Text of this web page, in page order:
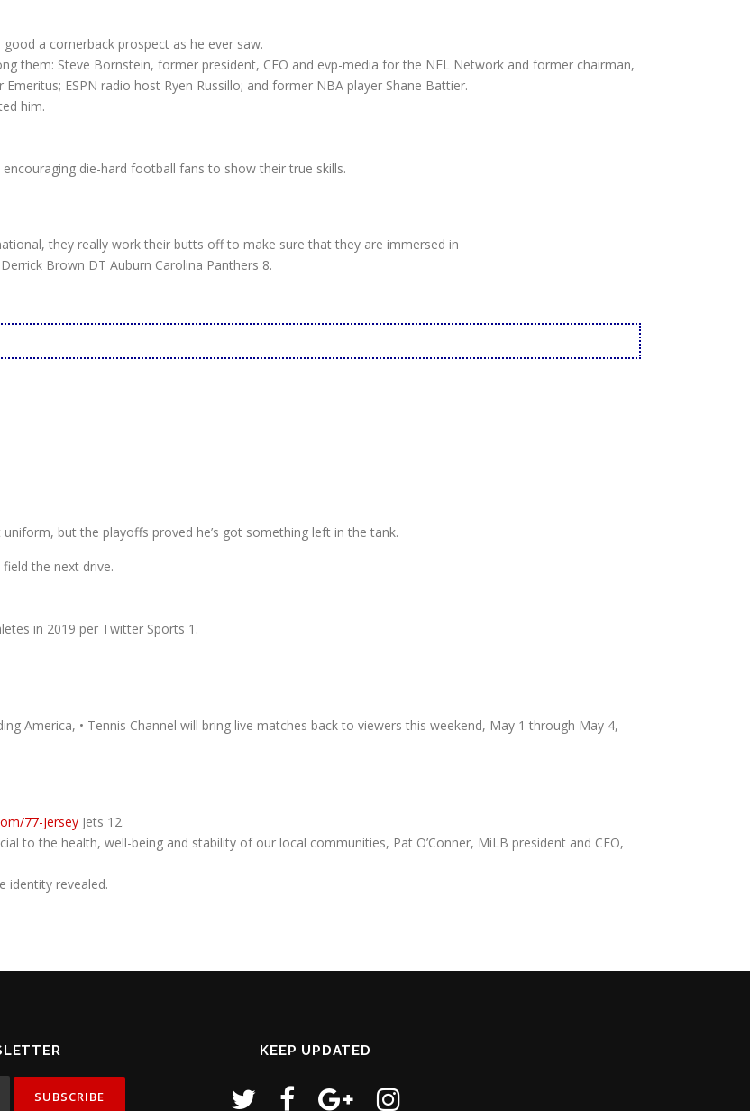
a cornerback prospect as he ever saw.
them: Steve Bornstein, former president, CEO and evp-media for the NFL Network and former chairman,
ESPN radio host Ryen Russillo; and former NBA player Shane Battier.
him.
die-hard football fans to show their true skills.
they really work their butts off to make sure that they are immersed in
Derrick Brown DT Auburn Carolina Panthers 8.
but the playoffs proved he’s got something left in the tank.
the next drive.
in 2019 per Twitter Sports 1.
America, • Tennis Channel will bring live matches back to viewers this weekend, May 1 through May 4,
77-Jersey Jets 12.
to the health, well-being and stability of our local communities, Pat O’Conner, MiLB president and CEO,
identity revealed.
KEEP UPDATED